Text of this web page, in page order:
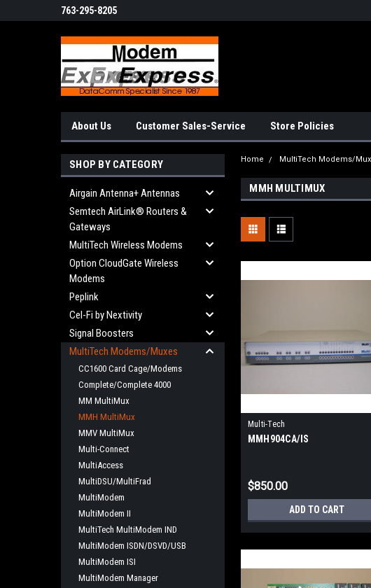
763-295-8205
About Us Customer Sales-Service Store Policies
SHOP BY CATEGORY
Airgain Antenna+ Antennas
Semtech AirLink® Routers &
Gateways
MultiTech Wireless Modems
Option CloudGate Wireless
Modems
Peplink
Cel-Fi by Nextivity
Signal Boosters
MultiTech Modems/Muxes
CC1600 Card Cage/Modems
Complete/Complete 4000
MM MultiMux
MMH MultiMux
MMV MultiMux
Multi-Connect
MultiAccess
MultiDSU/MultiFrad
MultiModem
MultiModem II
MultiTech MultiModem IND
MultiModem ISDN/DSVD/USB
MultiModem ISI
MultiModem Manager
Home MultiTech Modems/
MMH MULTIMUX
Multi-Tech
MMH904CA/IS
$850.00
ADD TO CART